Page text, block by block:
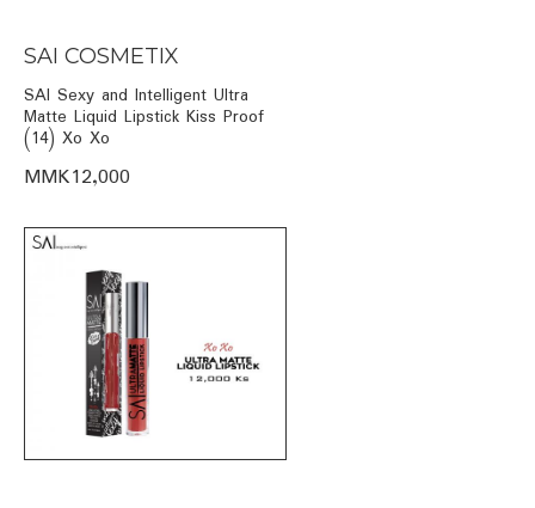
SAI COSMETIX
SAI Sexy and Intelligent Ultra
Matte Liquid Lipstick Kiss Proof
(14) Xo Xo
MMK12,000